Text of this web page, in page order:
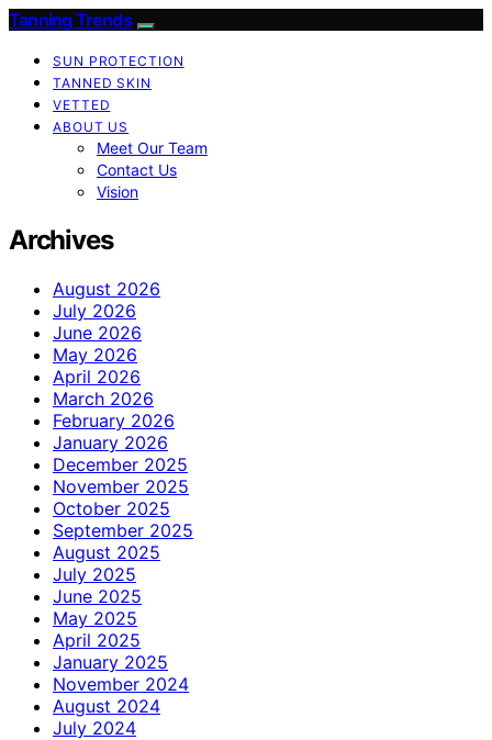
Tanning Trends
SUN PROTECTION
TANNED SKIN
VETTED
ABOUT US
Meet Our Team
Contact Us
Vision
Archives
August 2026
July 2026
June 2026
May 2026
April 2026
March 2026
February 2026
January 2026
December 2025
November 2025
October 2025
September 2025
August 2025
July 2025
June 2025
May 2025
April 2025
January 2025
November 2024
August 2024
July 2024